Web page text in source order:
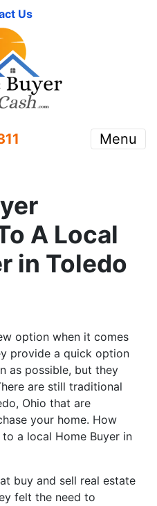
Us
Menu
A Local
in Toledo
option when it comes
provide a quick option
as possible, but they
are still traditional
Ohio that are
your home. How
a local Home Buyer in
buy and sell real estate
felt the need to